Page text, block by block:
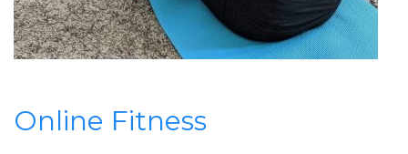
Online Fitness